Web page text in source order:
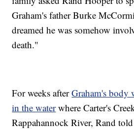
Graham's father Burke
dreamed he was somehow
death."
For weeks afterGraham's body
in the waterwhere Carter's
Rappahannock River, Rand